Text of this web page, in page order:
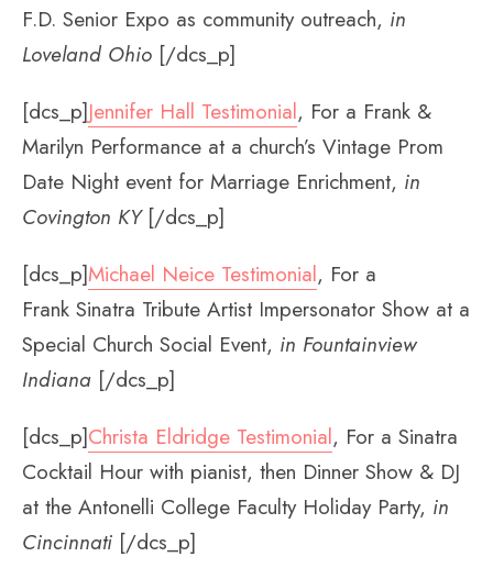
F.D. Senior Expo as community outreach, in
Loveland Ohio [/dcs_p]
[dcs_p]Jennifer Hall Testimonial, For a Frank &
Marilyn Performance at a church’s Vintage Prom
Date Night event for Marriage Enrichment, in
Covington KY[/dcs_p]
[dcs_p]Michael Neice Testimonial, For a
Frank Sinatra Tribute Artist Impersonator Show at a
Special Church Social Event, in Fountainview
Indiana [/dcs_p]
[dcs_p]Christa Eldridge Testimonial, For a Sinatra
Cocktail Hour with pianist, then Dinner Show & DJ
at the Antonelli College Faculty Holiday Party, in
Cincinnati [/dcs_p]